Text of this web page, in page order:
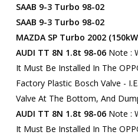
SAAB 9-3 Turbo 98-02
SAAB 9-3 Turbo 98-02
MAZDA SP Turbo 2002
AUDI TT 8N 1.8t 98-06Note :
It Must Be Installed In The
Factory Plastic Bosch Valve -
Valve At The Bottom, And
AUDI TT 8N 1.8t 98-06Note :
It Must Be Installed In The